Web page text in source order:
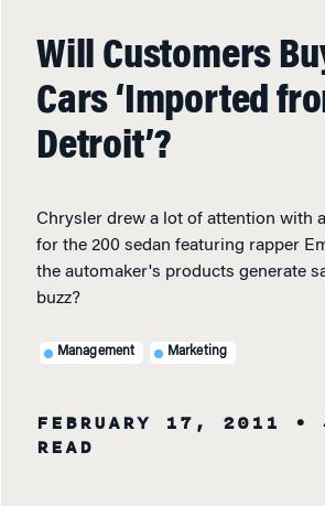
Will Customers
Cars ‘Imported
Detroit’?
Chrysler drew a lot of attention with
for the 200 sedan featuring rapper
the automaker's products generate
buzz?
Management Marketing
FEBRUARY 17, 2011
•
READ